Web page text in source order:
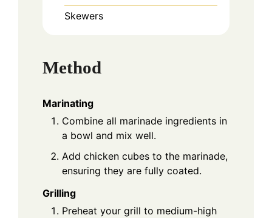
Skewers
Method
Marinating
Combine all marinade ingredients in
a bowl and mix well.
Add chicken cubes to the marinade,
ensuring they are fully coated.
Grilling
Preheat your grill to medium-high